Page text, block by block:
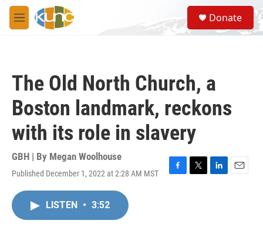
Skip to main content
M
e
S
e
a
Donate
The Old North Church, a
Boston landmark, reckons
with its role in slavery
GBH | By Megan Woolhouse
Published December 1, 2022 at 2:28 AM MST
F
T
L
E
LISTEN • 3:52